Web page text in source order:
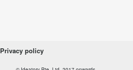
Privacy policy